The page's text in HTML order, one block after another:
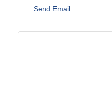
Send Email